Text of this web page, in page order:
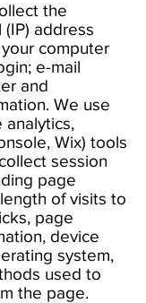
the
address
computer
e-mail
and
We use
analytics,
Wix) tools
session
page
of visits to
page
device
system,
used to
the page.